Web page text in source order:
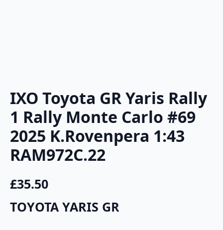
IXO Toyota GR Yaris Rally
1 Rally Monte Carlo #69
2025 K.Rovenpera 1:43
RAM972C.22
£35.50
TOYOTA YARIS GR